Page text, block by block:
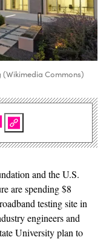
(Wikimedia Commons)
and the U.S.
are spending $8
testing site in
engineers and
University plan to